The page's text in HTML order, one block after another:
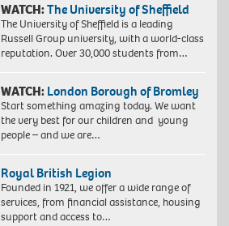
WATCH:The University of Sheffield
The University of Sheffield is a leading
Russell Group university, with a world-class
reputation. Over 30,000 students from…
WATCH: London Borough of Bromley
Start something amazing today. We want
the very best for our children and young
people – and we are…
Royal British Legion
Founded in 1921, we offer a wide range of
services, from financial assistance, housing
support and access to…